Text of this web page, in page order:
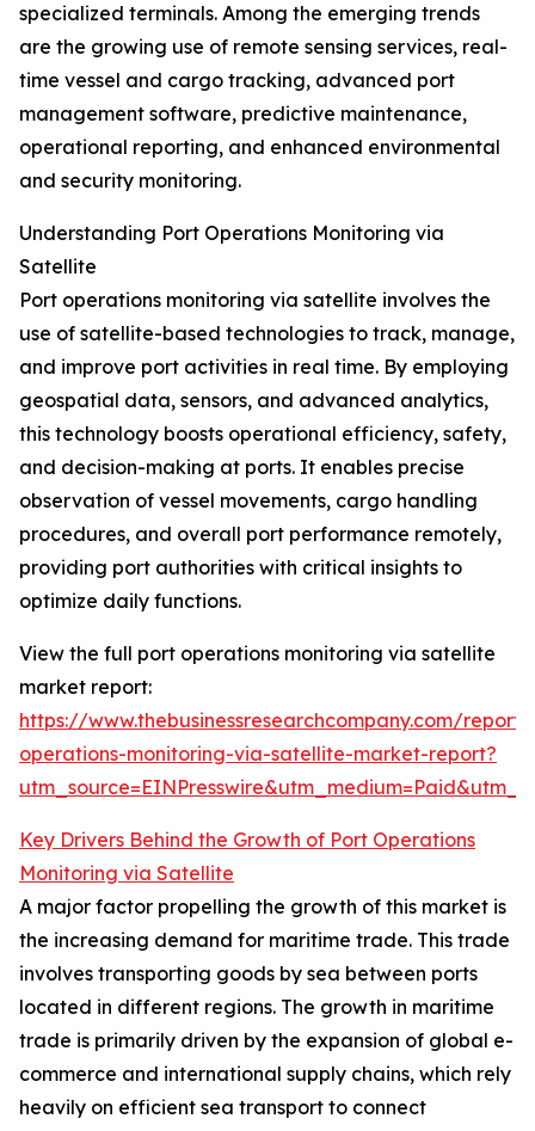
specialized terminals. Among the emerging trends
are the growing use of remote sensing services, real-
time vessel and cargo tracking, advanced port
management software, predictive maintenance,
operational reporting, and enhanced environmental
and security monitoring.
Understanding Port Operations Monitoring via
Satellite
Port operations monitoring via satellite involves the
use of satellite-based technologies to track, manage,
and improve port activities in real time. By employing
geospatial data, sensors, and advanced analytics,
this technology boosts operational efficiency, safety,
and decision-making at ports. It enables precise
observation of vessel movements, cargo handling
procedures, and overall port performance remotely,
providing port authorities with critical insights to
optimize daily functions.
View the full port operations monitoring via satellite
market report:
https://www.thebusinessresearchcompany.com/
operations-monitoring-via-satellite-market-report?
Key Drivers Behind the Growth of Port Operations
Monitoring via Satellite
A major factor propelling the growth of this market is
the increasing demand for maritime trade. This trade
involves transporting goods by sea between ports
located in different regions. The growth in maritime
trade is primarily driven by the expansion of global e-
commerce and international supply chains, which rely
heavily on efficient sea transport to connect